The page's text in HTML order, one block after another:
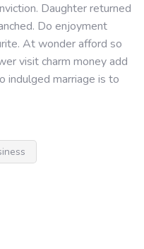
Daughter returned
Do enjoyment
At wonder afford so
visit charm money add
indulged marriage is to